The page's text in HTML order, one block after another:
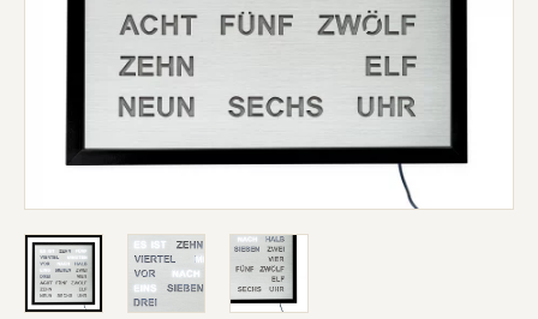
VINTAGE
REQUEST
ABOUT US
COMPANY HISTORY
BLACK FOREST
CONTACT US